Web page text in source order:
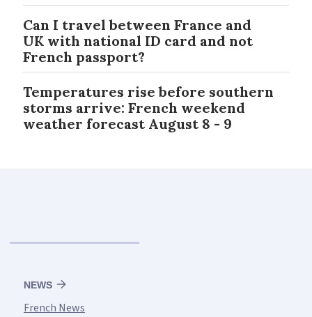
Can I travel between France and
UK with national ID card and not
French passport?
Temperatures rise before southern
storms arrive: French weekend
weather forecast August 8 - 9
NEWS
French News